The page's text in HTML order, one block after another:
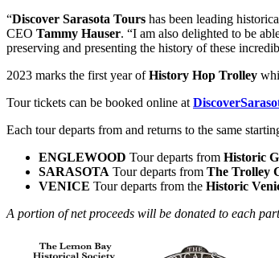
“Discover Sarasota Tours has been leading
CEO Tammy Hauser. “I am also delighted to be
preserving and presenting the history of these
2023 marks the first year ofHistory Hop Trolley
Tour tickets can be booked online at
Each tour departs from and returns to the same
ENGLEWOOD Tour departs from Historic
SARASOTA Tour departs from The Trolley
VENICE Tour departs from the Historic
A portion of net proceeds will be donated to each